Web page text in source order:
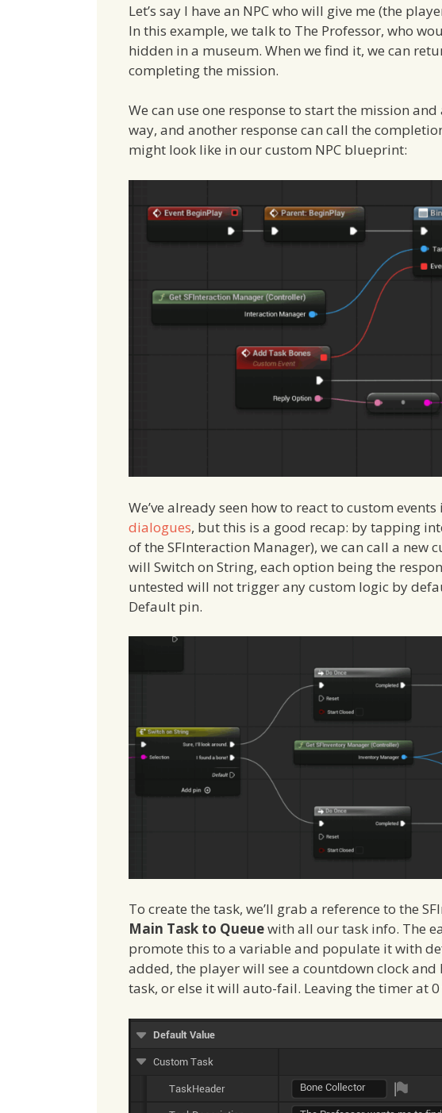
Let’s say I have an NPC who will give me (the
In this example, we talk to The Professor, who
hidden in a museum. When we find it, we can
completing the mission.
We can use one response to start the mission
way, and another response can call the
might look like in our custom NPC blueprint:
We’ve already seen how to react to custom
dialogues, but this is a good recap: by tapping
of the SFInteraction Manager), we can call a new
will Switch on String, each option being the
untested will not trigger any custom logic by
Default pin.
To create the task, we’ll grab a reference to the
Main Task to Queuewith all our task info. The
promote this to a variable and populate it with
added, the player will see a countdown clock
task, or else it will auto-fail. Leaving the timer at